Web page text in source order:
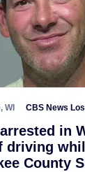
WI CBS News
in
driving
County